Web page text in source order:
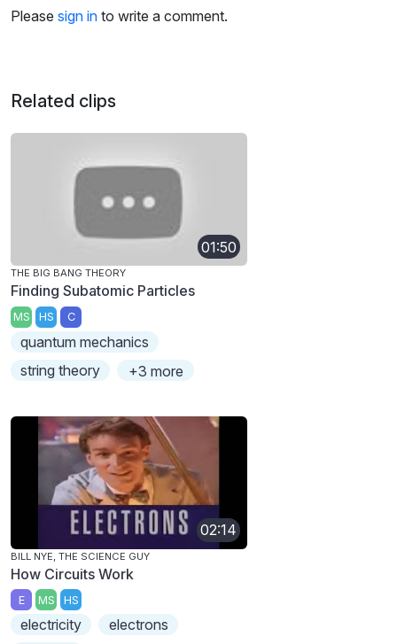
Please sign in to write a comment.
Related clips
01:50
THE BIG BANG THEORY
Finding Subatomic Particles
MS HS C
quantum mechanics
string theory
+3 more
02:14
BILL NYE, THE SCIENCE GUY
How Circuits Work
E MS HS
electricity
electrons